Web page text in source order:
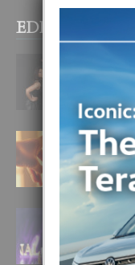
EDITOR PICKS
DI
E
4
1